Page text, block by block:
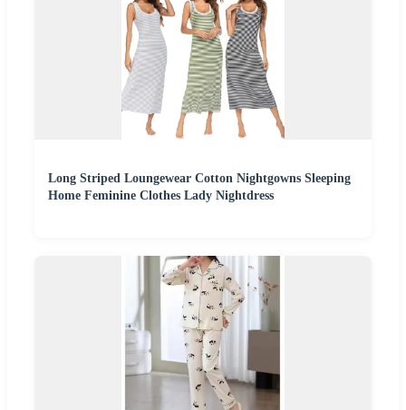
Long Striped Loungewear Cotton Nightgowns Sleeping
Home Feminine Clothes Lady Nightdress